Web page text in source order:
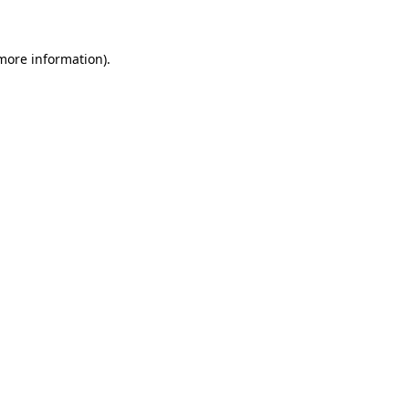
information).